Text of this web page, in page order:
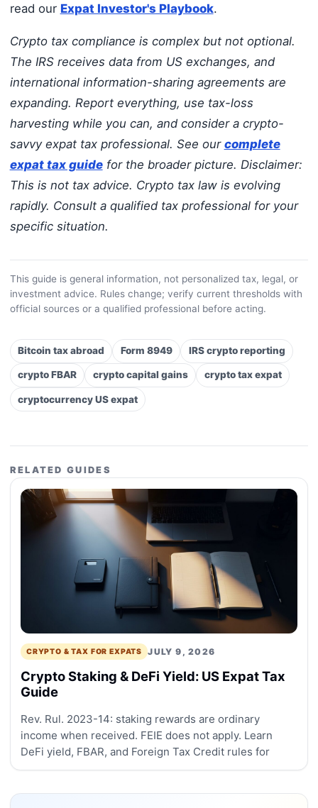
read our Expat Investor's Playbook.
Crypto tax compliance is complex but not optional.
The IRS receives data from US exchanges, and
international information-sharing agreements are
expanding. Report everything, use tax-loss
harvesting while you can, and consider a crypto-
savvy expat tax professional. See our complete
expat tax guidefor the broader picture. Disclaimer:
This is not tax advice. Crypto tax law is evolving
rapidly. Consult a qualified tax professional for your
specific situation.
This guide is general information, not personalized tax, legal, or
investment advice. Rules change; verify current thresholds with
official sources or a qualified professional before acting.
Bitcoin tax abroad Form 8949 IRS crypto reporting
crypto FBAR crypto capital gains crypto tax expat
cryptocurrency US expat
RELATED GUIDES
CRYPTO & TAX FOR EXPATS JULY 9, 2026
Crypto Staking & DeFi Yield: US Expat Tax
Guide
Rev. Rul. 2023-14: staking rewards are ordinary
income when received. FEIE does not apply. Learn
DeFi yield, FBAR, and Foreign Tax Credit rules for